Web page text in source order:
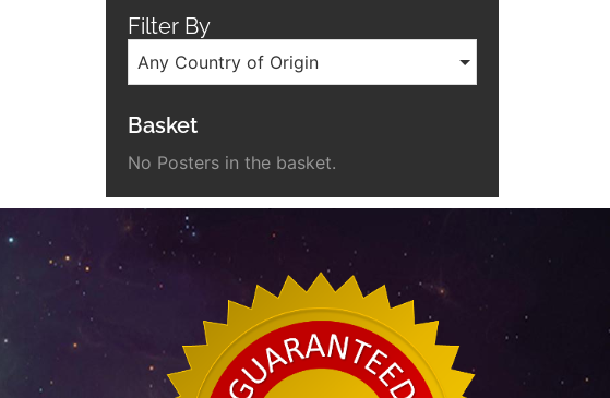
Filter By
Any Country of Origin
Basket
No Posters in the basket.